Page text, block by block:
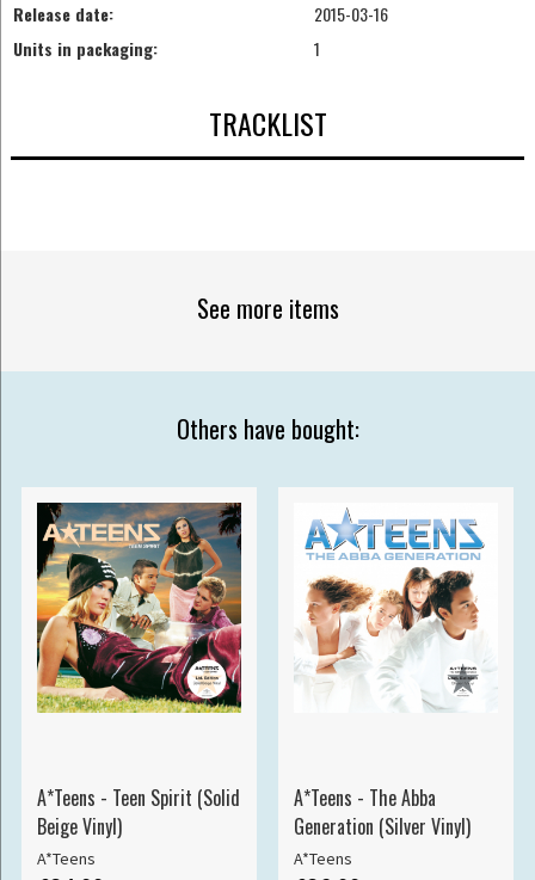
Release date:
2015-03-16
Units in packaging:
1
TRACKLIST
See more items
Others have bought:
A*Teens - Teen Spirit (Solid
Beige Vinyl)
A*Teens
A*Teens - The Abba
Generation (Silver Vinyl)
A*Teens